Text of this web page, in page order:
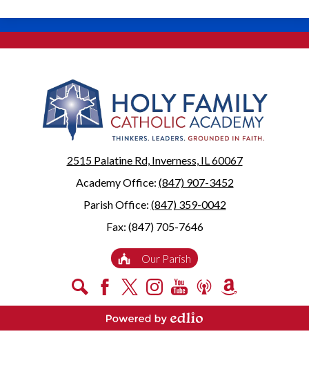
2515 Palatine Rd, Inverness, IL 60067
Academy Office: (847) 907-3452
Parish Office: (847) 359-0042
Fax: (847) 705-7646
Useful
Links
Our Parish
Social
Media
-
Powered by Edlio